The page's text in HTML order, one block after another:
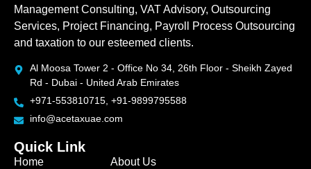
Management Consulting, VAT Advisory, Outsourcing
Services, Project Financing, Payroll Process Outsourcing
and taxation to our esteemed clients.
Al Moosa Tower 2 - Office No 34, 26th Floor - Sheikh Zayed
Rd - Dubai - United Arab Emirates
+971-553810715, +91-9899795588
info@acetaxuae.com
Quick Link
Home About Us